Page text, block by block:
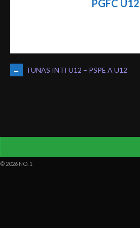
PGFC U12
POST
← TUNAS INTI U12 – PSPE A U12
© 2026 NO. 1